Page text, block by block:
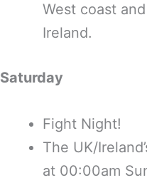
West coast
Ireland.
Saturday
Fight Night!
The UK/
at 00:00am